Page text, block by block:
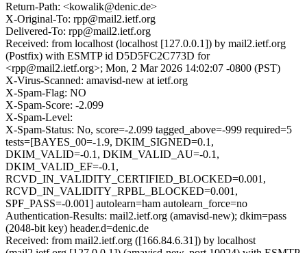
Return-Path: <kowalik@denic.de>
X-Original-To: rpp@mail2.ietf.org
Delivered-To: rpp@mail2.ietf.org
Received: from localhost (localhost [127.0.0.1]) by mail2.ietf.org
(Postfix) with ESMTP id D5D5FC2C773D for
<rpp@mail2.ietf.org>; Mon, 2 Mar 2026 14:02:07 -0800 (PST)
X-Virus-Scanned: amavisd-new at ietf.org
X-Spam-Flag: NO
X-Spam-Score: -2.099
X-Spam-Level:
X-Spam-Status: No, score=-2.099 tagged_above=-999 required=5
tests=[BAYES_00=-1.9, DKIM_SIGNED=0.1,
DKIM_VALID=-0.1, DKIM_VALID_AU=-0.1,
DKIM_VALID_EF=-0.1,
RCVD_IN_VALIDITY_CERTIFIED_BLOCKED=0.001,
RCVD_IN_VALIDITY_RPBL_BLOCKED=0.001,
SPF_PASS=-0.001] autolearn=ham autolearn_force=no
Authentication-Results: mail2.ietf.org (amavisd-new); dkim=pass
(2048-bit key) header.d=denic.de
Received: from mail2.ietf.org ([166.84.6.31]) by localhost